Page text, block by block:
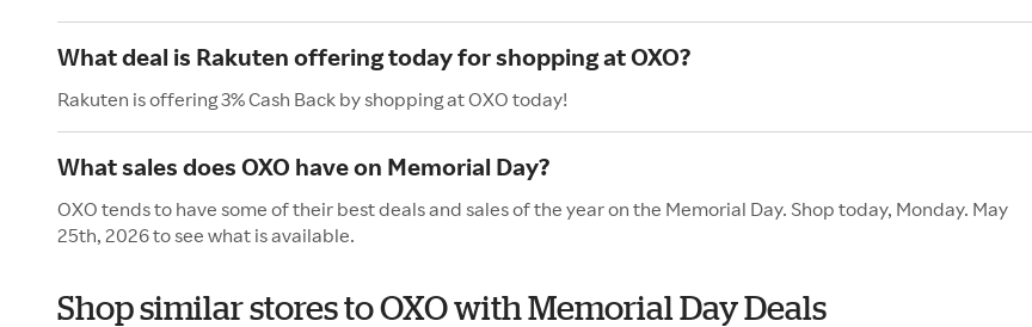
What deal is Rakuten offering today for shopping at OXO?
Rakuten is offering 3% Cash Back by shopping at OXO today!
What sales does OXO have on Memorial Day?
OXO tends to have some of their best deals and sales of the year on the Memorial Day. Shop today, Monday. May
25th, 2026 to see what is available.
Shop similar stores to OXO with Memorial Day Deals